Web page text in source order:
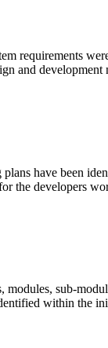
requirements
and development
have been
the developers
sub-
within the